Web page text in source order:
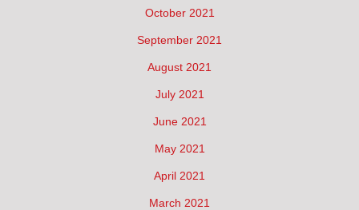
October 2021
September 2021
August 2021
July 2021
June 2021
May 2021
April 2021
March 2021